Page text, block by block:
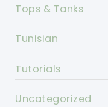
Tops & Tanks
Tunisian
Tutorials
Uncategorized